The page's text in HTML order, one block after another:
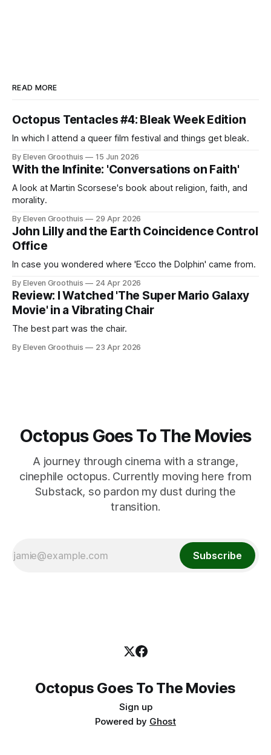
READ MORE
Octopus Tentacles #4: Bleak Week Edition
In which I attend a queer film festival and things get bleak.
By Eleven Groothuis 15 Jun 2026
With the Infinite: 'Conversations on Faith'
A look at Martin Scorsese's book about religion, faith, and
morality.
By Eleven Groothuis 29 Apr 2026
John Lilly and the Earth Coincidence Control
Office
In case you wondered where 'Ecco the Dolphin' came from.
By Eleven Groothuis 24 Apr 2026
Review: I Watched 'The Super Mario Galaxy
Movie' in a Vibrating Chair
The best part was the chair.
By Eleven Groothuis 23 Apr 2026
Octopus Goes To The Movies
A journey through cinema with a strange,
cinephile octopus. Currently moving here from
Substack, so pardon my dust during the
transition.
Subscribe
Octopus Goes To The Movies
Sign up
Powered by Ghost